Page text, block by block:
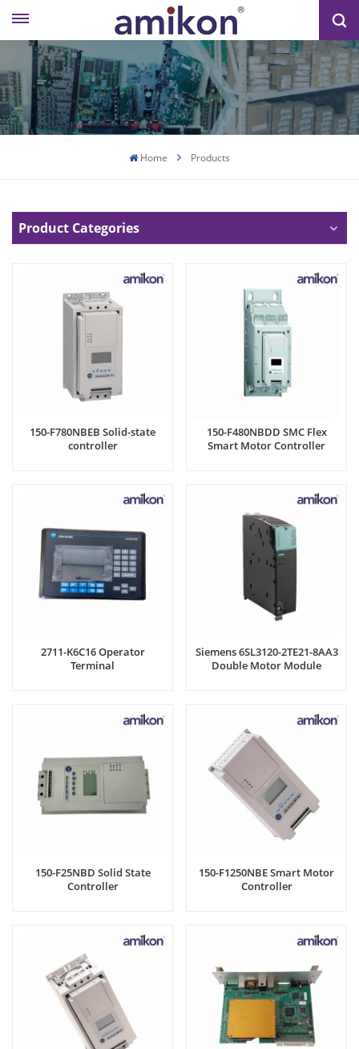
Home Products
Product Categories
150-F780NBEB Solid-state
controller
150-F480NBDD SMC Flex
Smart Motor Controller
2711-K6C16 Operator
Terminal
Siemens 6SL3120-2TE21-8AA3
Double Motor Module
150-F25NBD Solid State
Controller
150-F1250NBE Smart Motor
Controller